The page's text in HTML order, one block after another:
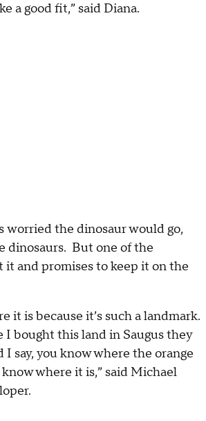
a good fit,” said Diana.
worried the dinosaur would go,
dinosaurs. But one of the
it and promises to keep it on the
it is because it’s such a landmark.
bought this land in Saugus they
I say, you know where the orange
where it is,” said Michael